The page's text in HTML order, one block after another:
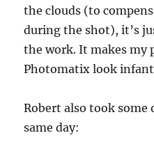
the clouds (to
during the shot), it’s
the work. It makes my
Photomatix look
Robert also took some
same day: